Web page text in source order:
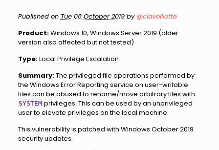
Published onTue 08 October 2019by @clavoillotte
Product:Windows 10, Windows Server 2019 (older
version also affected but not tested)
Type:Local Privilege Escalation
Summary:The privileged file operations performed by
the Windows Error Reporting service on user-writable
files can be abused to rename/move arbitrary files with
SYSTEM privileges. This can be used by an unprivileged
user to elevate privileges on the local machine.
This vulnerability is patched with Windows October 2019
security updates.